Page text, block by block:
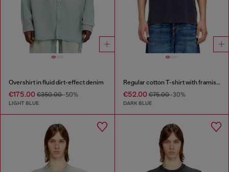
Overshirt in fluid dirt-effect denim
€175.00 €350.00-50%
LIGHT BLUE
Regular cotton T-shirt with framis bands
€52.00€75.00-30%
DARK BLUE